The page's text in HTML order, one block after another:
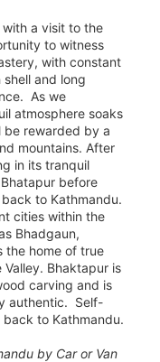
a visit to the
to witness
with constant
and long
As we
atmosphere soaks
be rewarded by a
mountains. After
in its tranquil
before
to Kathmandu.
cities within the
Bhadgaun,
the home of true
Bhaktapur is
carving and is
authentic. Self-
to Kathmandu.
by Car or Van